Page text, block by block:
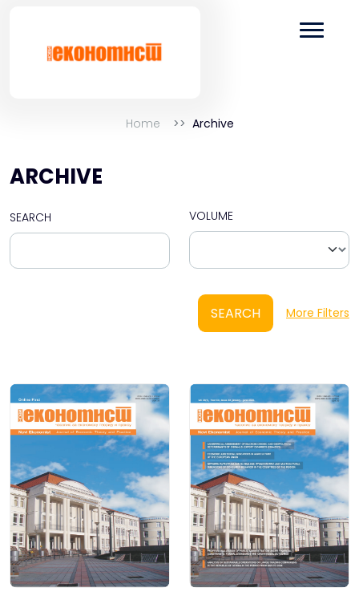
Home Archive
ARCHIVE
SEARCH VOLUME
SEARCH More Filters